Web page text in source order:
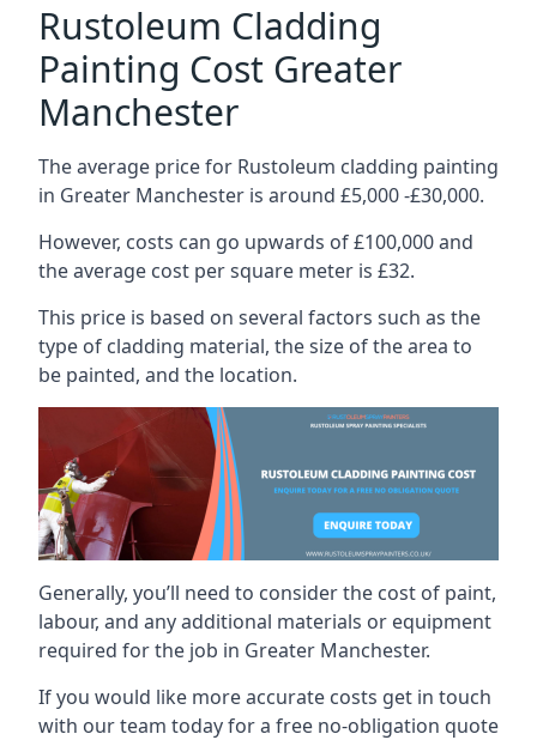
Rustoleum Cladding
Painting Cost Greater
Manchester
The average price for Rustoleum cladding painting
in Greater Manchester is around £5,000 -£30,000.
However, costs can go upwards of £100,000 and
the average cost per square meter is £32.
This price is based on several factors such as the
type of cladding material, the size of the area to
be painted, and the location.
Generally, you’ll need to consider the cost of paint,
labour, and any additional materials or equipment
required for the job in Greater Manchester.
If you would like more accurate costs get in touch
with our team today for a free no-obligation quote